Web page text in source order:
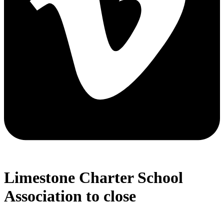
Limestone Charter School
Association to close